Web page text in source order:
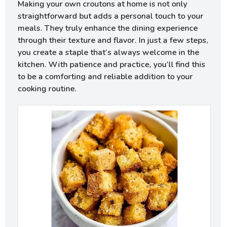
Making your own croutons at home is not only
straightforward but adds a personal touch to your
meals. They truly enhance the dining experience
through their texture and flavor. In just a few steps,
you create a staple that’s always welcome in the
kitchen. With patience and practice, you’ll find this
to be a comforting and reliable addition to your
cooking routine.